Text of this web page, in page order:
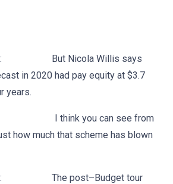
But Nicola Willis says
in 2020 had pay equity at $3.7
years.
you can see from
how much that scheme has blown
The post–Budget tour